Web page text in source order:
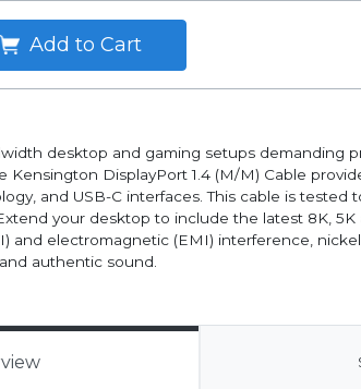
Add to Cart
desktop and gaming setups demanding
Kensington DisplayPort 1.4 (M/M) Cable
and USB-C interfaces. This cable is
your desktop to include the latest 8K,
and electromagnetic (EMI) interference,
authentic sound.